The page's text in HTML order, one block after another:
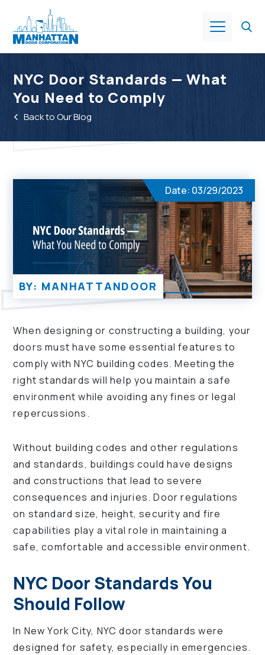
About Us
Services
NYC Door Standards — What
You Need to Comply
Back to Our Blog
BY: MANHATTANDOOR
Date: 03/29/2023
When designing or constructing a building, your
doors must have some essential features to
comply with NYC building codes. Meeting the
right standards will help you maintain a safe
environment while avoiding any fines or legal
repercussions.
Without building codes and other regulations
and standards, buildings could have designs
and constructions that lead to severe
consequences and injuries. Door regulations
on standard size, height, security and fire
capabilities play a vital role in maintaining a
safe, comfortable and accessible environment.
NYC Door Standards You
Should Follow
In New York City, NYC door standards were
designed for safety, especially in emergencies.